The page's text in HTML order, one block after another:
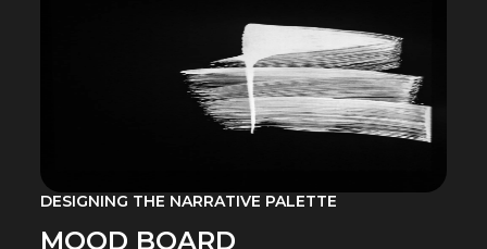
DESIGNING THE NARRATIVE PALETTE
MOOD BOARD